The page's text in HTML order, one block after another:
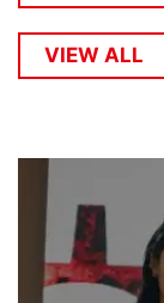
VIEW ALL